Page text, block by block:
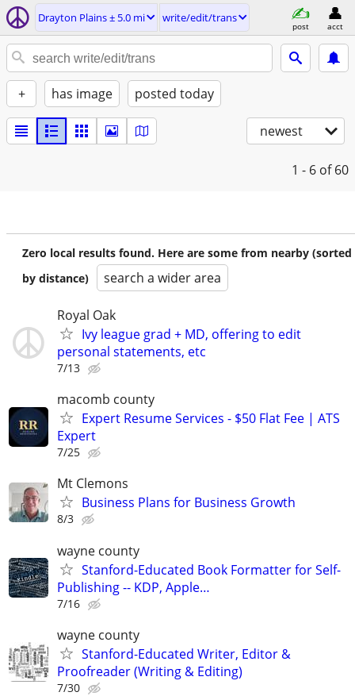
Drayton Plains ± 5.0 mi write/edit/trans
post acct
+ has image posted today
newest
1 - 6 of 60
Zero local results found. Here are some from nearby (sorted
by distance)
search a wider area
Royal Oak
Ivy league grad + MD, offering to edit
personal statements, etc
7/13
macomb county
Expert Resume Services - $50 Flat Fee | ATS
Expert
7/25
Mt Clemons
Business Plans for Business Growth
8/3
wayne county
Stanford-Educated Book Formatter for Self-
Publishing -- KDP, Apple…
7/16
wayne county
Stanford-Educated Writer, Editor &
Proofreader (Writing & Editing)
7/30